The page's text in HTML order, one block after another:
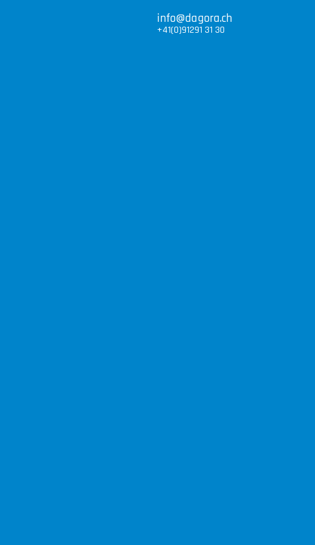
info@dagora.ch
+41(0)91291 31 30